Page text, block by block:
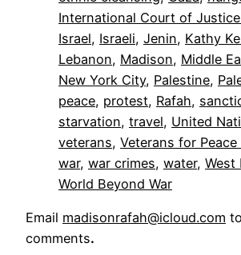
International Court of
Israel, Israeli, Jenin, Kathy
Lebanon, Madison, Middle
New York City, Palestine,
peace, protest, Rafah,
starvation, travel, United
veterans, Veterans for Peace
war, war crimes, water, West
World Beyond War
Email madisonrafah@icloud.com
comments.